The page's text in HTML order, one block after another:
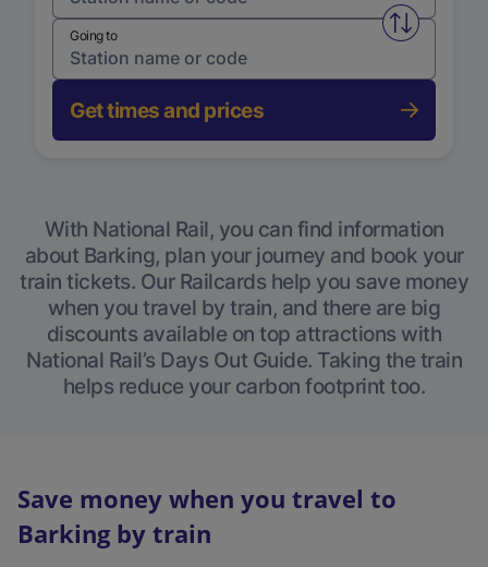
Swap
Going to
Get times and prices
With National Rail, you can find information
about Barking, plan your journey and book your
train tickets. Our Railcards help you save money
when you travel by train, and there are big
discounts available on top attractions with
National Rail’s Days Out Guide. Taking the train
helps reduce your carbon footprint too.
Save money when you travel to
Barking by train